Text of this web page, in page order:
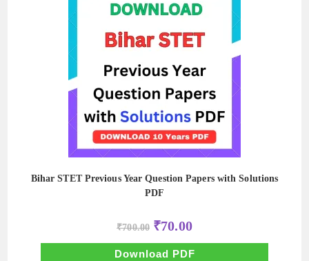
Bihar STET Previous Year Question Papers with Solutions
PDF
₹700.00 Original
price
was:
₹700.00.
₹70.00Current
price
is:
₹70.00.
Download PDF